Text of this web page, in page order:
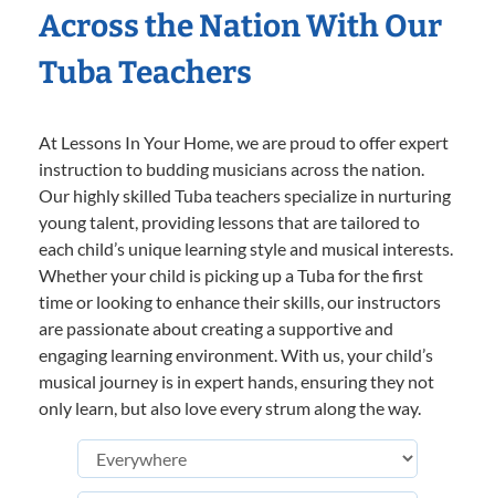
Across the Nation With Our
Tuba Teachers
At Lessons In Your Home, we are proud to offer expert
instruction to budding musicians across the nation.
Our highly skilled Tuba teachers specialize in nurturing
young talent, providing lessons that are tailored to
each child’s unique learning style and musical interests.
Whether your child is picking up a Tuba for the first
time or looking to enhance their skills, our instructors
are passionate about creating a supportive and
engaging learning environment. With us, your child’s
musical journey is in expert hands, ensuring they not
only learn, but also love every strum along the way.